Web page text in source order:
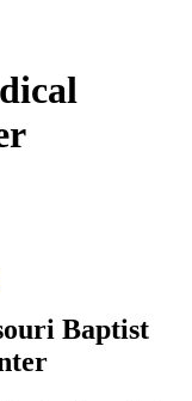
Baptist